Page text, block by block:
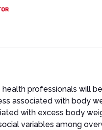
professionals will
associated with body
with excess body
variables among